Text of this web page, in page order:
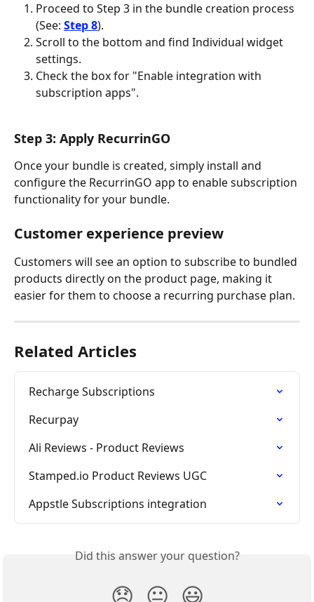
Proceed to Step 3 in the bundle creation process
(See: Step 8).
Scroll to the bottom and find Individual widget
settings.
Check the box for "Enable integration with
subscription apps".
Step 3: Apply RecurrinGO
Once your bundle is created, simply install and
configure the RecurrinGO app to enable subscription
functionality for your bundle.
Customer experience preview
Customers will see an option to subscribe to bundled
products directly on the product page, making it
easier for them to choose a recurring purchase plan.
Related Articles
Recharge Subscriptions
Recurpay
Ali Reviews - Product Reviews
Stamped.io Product Reviews UGC
Appstle Subscriptions integration
Did this answer your question?
😞 😐 😃